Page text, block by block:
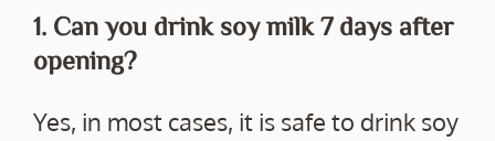
1. Can you drink soy milk 7 days after
opening?
Yes, in most cases, it is safe to drink soy